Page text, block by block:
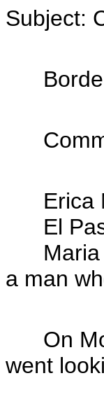
Subject:
Erica
El
Maria
a man
On
went